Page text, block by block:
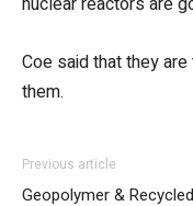
Coe said that they
them.
Previous article
Geopolymer & Recycled